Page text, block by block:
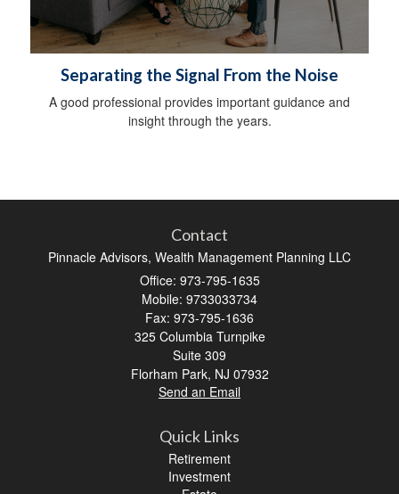
Separating the Signal From the Noise
A good professional provides important guidance and
insight through the years.
Contact
Pinnacle Advisors, Wealth Management Planning LLC
Office: 973-795-1635
Mobile: 9733033734
Fax: 973-795-1636
325 Columbia Turnpike
Suite 309
Florham Park, NJ 07932
Send an Email
Quick Links
Retirement
Investment